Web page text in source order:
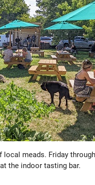
meads. Friday through
the indoor tasting bar.